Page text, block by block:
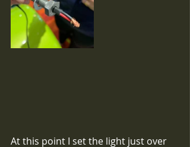
At this point I set the light just over